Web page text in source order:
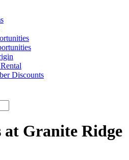
Discounts
at Granite Ridge